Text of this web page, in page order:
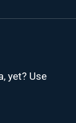
yet? Use